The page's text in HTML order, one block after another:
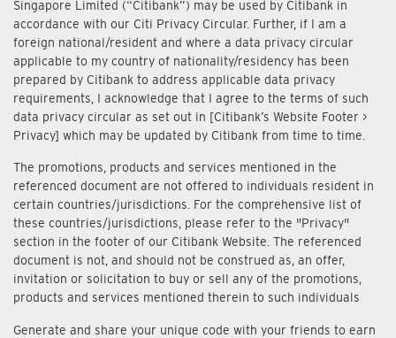
Singapore Limited (“Citibank”) may be used by Citibank in
accordance with our Citi Privacy Circular. Further, if I am a
foreign national/resident and where a data privacy circular
applicable to my country of nationality/residency has been
prepared by Citibank to address applicable data privacy
requirements, I acknowledge that I agree to the terms of such
data privacy circular as set out in [Citibank’s Website Footer >
Privacy] which may be updated by Citibank from time to time.
The promotions, products and services mentioned in the
referenced document are not offered to individuals resident in
certain countries/jurisdictions. For the comprehensive list of
these countries/jurisdictions, please refer to the "Privacy"
section in the footer of our Citibank Website. The referenced
document is not, and should not be construed as, an offer,
invitation or solicitation to buy or sell any of the promotions,
products and services mentioned therein to such individuals
Generate and share your unique code with your friends to earn